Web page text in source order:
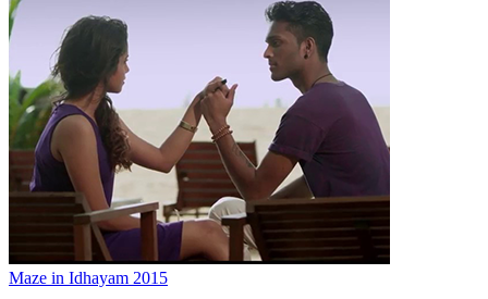
Maze in Idhayam 2015